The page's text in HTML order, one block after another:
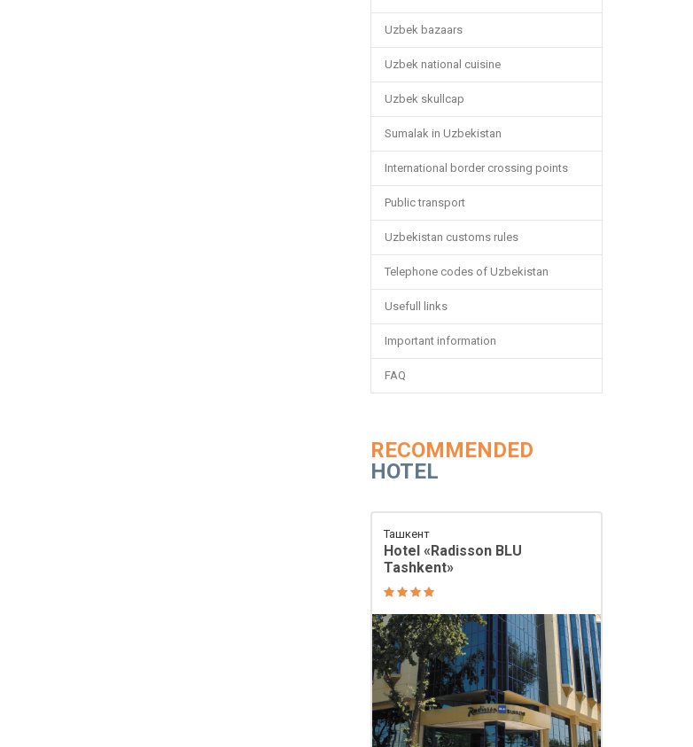
Uzbek bazaars
Uzbek national cuisine
Uzbek skullcap
Sumalak in Uzbekistan
International border crossing points
Public transport
Uzbekistan customs rules
Telephone codes of Uzbekistan
Usefull links
Important information
FAQ
RECOMMENDED
HOTEL
Ташкент
Hotel «Radisson BLU
Tashkent»